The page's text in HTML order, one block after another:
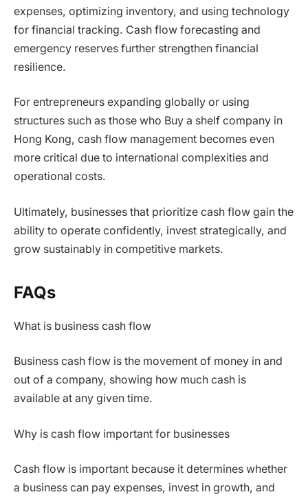
expenses, optimizing inventory, and using technology
for financial tracking. Cash flow forecasting and
emergency reserves further strengthen financial
resilience.
For entrepreneurs expanding globally or using
structures such as those who Buy a shelf company in
Hong Kong, cash flow management becomes even
more critical due to international complexities and
operational costs.
Ultimately, businesses that prioritize cash flow gain the
ability to operate confidently, invest strategically, and
grow sustainably in competitive markets.
FAQs
What is business cash flow
Business cash flow is the movement of money in and
out of a company, showing how much cash is
available at any given time.
Why is cash flow important for businesses
Cash flow is important because it determines whether
a business can pay expenses, invest in growth, and